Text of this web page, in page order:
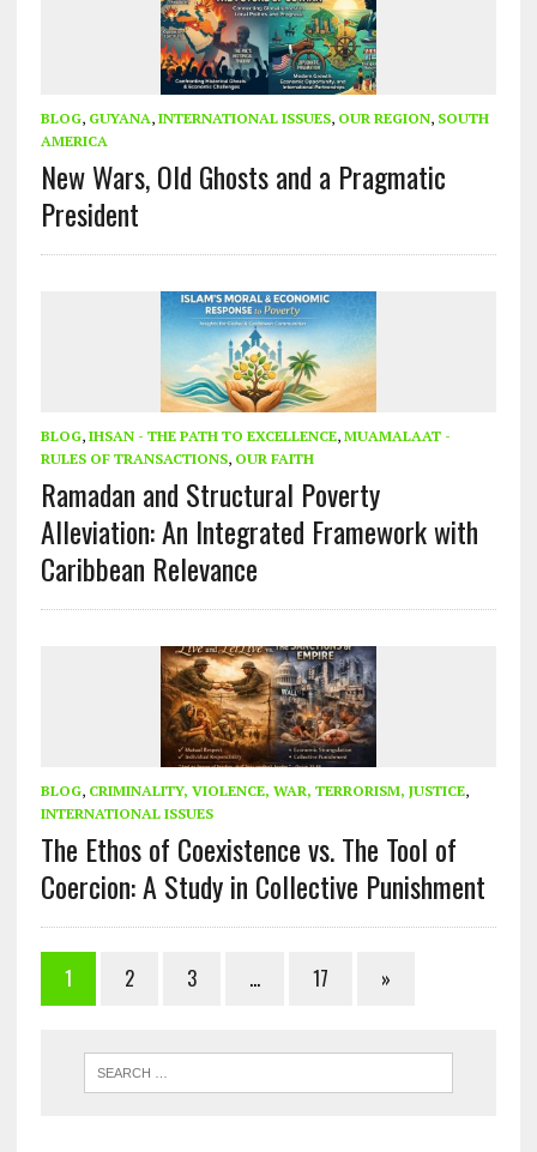
BLOG, GUYANA, INTERNATIONAL ISSUES, OUR REGION, SOUTH
AMERICA
New Wars, Old Ghosts and a Pragmatic
President
BLOG, IHSAN - THE PATH TO EXCELLENCE, MUAMALAAT -
RULES OF TRANSACTIONS, OUR FAITH
Ramadan and Structural Poverty
Alleviation: An Integrated Framework with
Caribbean Relevance
BLOG, CRIMINALITY, VIOLENCE, WAR, TERRORISM, JUSTICE,
INTERNATIONAL ISSUES
The Ethos of Coexistence vs. The Tool of
Coercion: A Study in Collective Punishment
1 2 3 … 17 »